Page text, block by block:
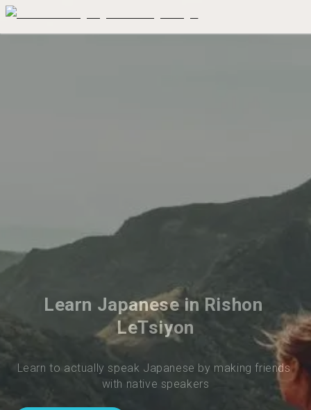
Learn Japanese in Rishon
LeTsiyon
Learn to actually speak Japanese by making friends
with native speakers